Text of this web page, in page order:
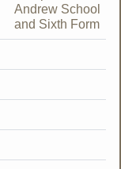
Andrew School
and Sixth Form